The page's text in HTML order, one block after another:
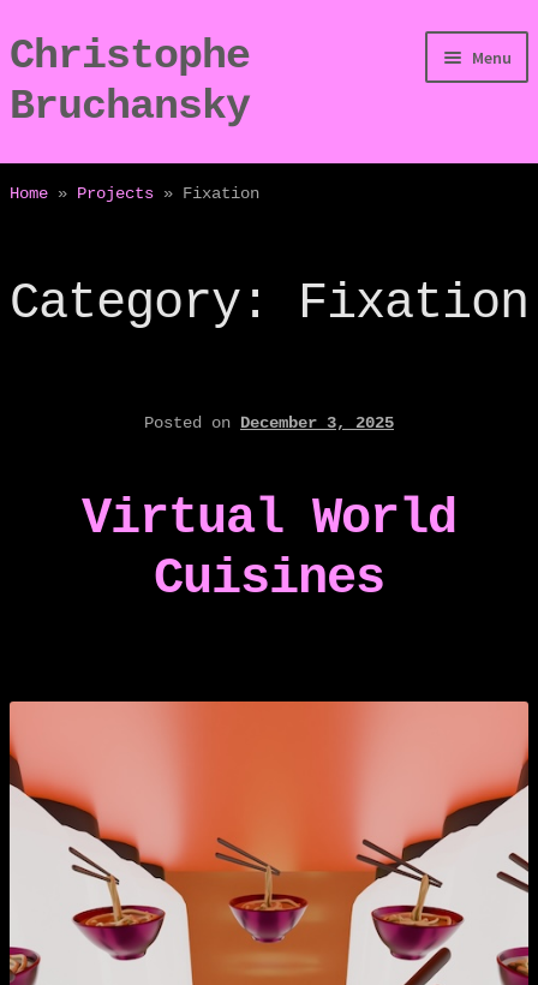
Skip
to
navigation
Skip
to
content
Christophe
Bruchansky
Menu
/Digressions
/Dev
Home » Projects » Fixation
Category: Fixation
Posted on December 3, 2025
Virtual World
Cuisines